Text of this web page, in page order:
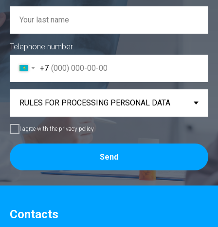
Telephone number
+7
I agree with the privacy policy
Send
Contacts